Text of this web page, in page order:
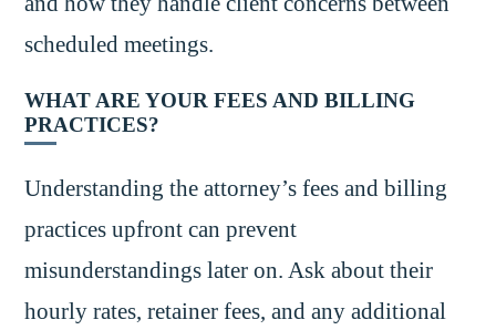
scheduled meetings.
WHAT ARE YOUR FEES AND BILLING
PRACTICES?
Understanding the attorney’s fees and billing
practices upfront can prevent
misunderstandings later on. Ask about their
hourly rates, retainer fees, and any additional